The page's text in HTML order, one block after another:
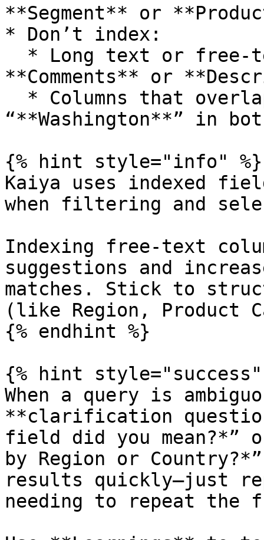
**Segment** or
* Don’t index:
**Comments** or
“**Washington**” in
{% hint style="info" %}
Kaiya uses indexed
when filtering and
Indexing free-text
suggestions and
matches. Stick to
(like Region, Product
{% endhint %}
{% hint style="success"
When a query is
**clarification
field did you mean?*”
by Region or
results quickly—just
needing to repeat the